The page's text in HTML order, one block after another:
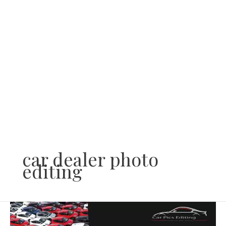
car dealer photo
editing
What
do